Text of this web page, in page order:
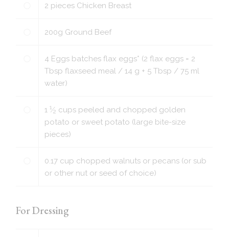
2 pieces Chicken Breast
200g Ground Beef
4 Eggs batches flax eggs* (2 flax eggs = 2
Tbsp flaxseed meal / 14 g + 5 Tbsp / 75 ml
water)
11⁄2 cups peeled and chopped golden
potato or sweet potato (large bite-size
pieces)
0.17 cup chopped walnuts or pecans (or sub
or other nut or seed of choice)
For Dressing